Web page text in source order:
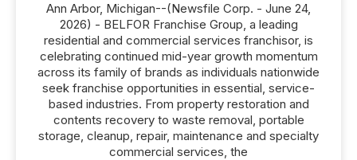
Ann Arbor, Michigan--(Newsfile Corp. - June 24,
2026) - BELFOR Franchise Group, a leading
residential and commercial services franchisor, is
celebrating continued mid-year growth momentum
across its family of brands as individuals nationwide
seek franchise opportunities in essential, service-
based industries. From property restoration and
contents recovery to waste removal, portable
storage, cleanup, repair, maintenance and specialty
commercial services, the